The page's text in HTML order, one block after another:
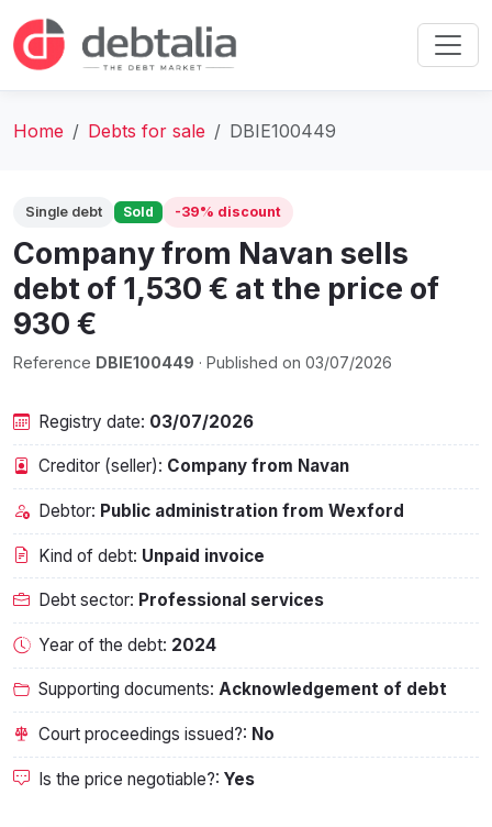
Home Debts for sale DBIE100449
Single debt Sold -39% discount
Company from Navan sells
debt of 1,530 € at the price of
930 €
Reference DBIE100449 · Published on 03/07/2026
Registry date: 03/07/2026
Creditor (seller): Company from Navan
Debtor: Public administration from Wexford
Kind of debt: Unpaid invoice
Debt sector: Professional services
Year of the debt: 2024
Supporting documents: Acknowledgement of debt
Court proceedings issued?: No
Is the price negotiable?: Yes